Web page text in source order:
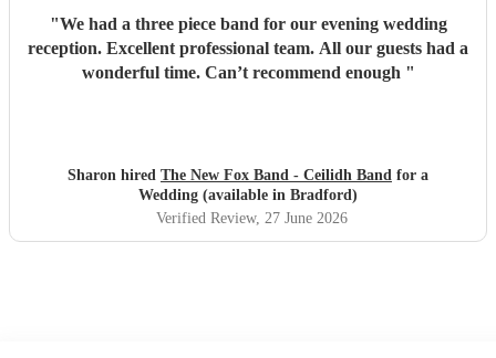
"We had a three piece band for our evening wedding
reception. Excellent professional team. All our guests had a
wonderful time. Can’t recommend enough "
Sharon hired The New Fox Band - Ceilidh Band for a
Wedding (available in Bradford)
Verified Review, 27 June 2026